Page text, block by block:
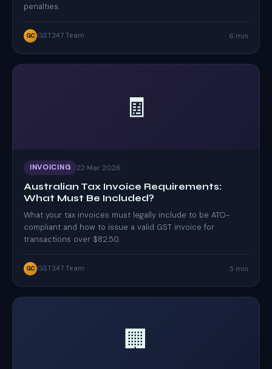
penalties.
GC GST247 Team 6 min
🧾
INVOICING 22 Mar 2026
Australian Tax Invoice Requirements:
What Must Be Included?
What your tax invoices must legally include to be ATO-
compliant and how to issue a valid GST invoice for
transactions over $82.50.
GC GST247 Team 5 min
🏢